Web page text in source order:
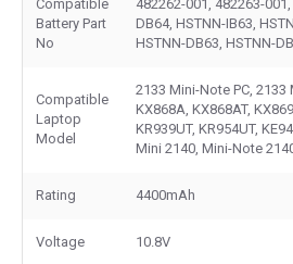
Compatible
Battery Part
No
482262-001, 482263-
DB64, HSTNN-IB63,
HSTNN-DB63, HSTNN-
Compatible
Laptop
Model
2133 Mini-Note PC, 2133
KX868A, KX868AT,
KR939UT, KR954UT,
Mini 2140, Mini-Note
Rating 4400mAh
Voltage 10.8V